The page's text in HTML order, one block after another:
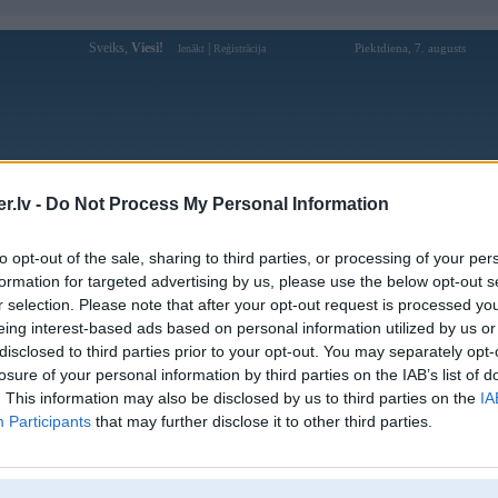
- Do Not Process My Personal Information
opt-out of the sale, sharing to third parties, or processing of your
for targeted advertising by us, please use the below opt-out
selection. Please note that after your opt-out request is processed
interest-based ads based on personal information utilized by us
to third parties prior to your opt-out. You may separately
of your personal information by third parties on the IAB’s list of
This information may also be disclosed by us to third parties on the
Participants that may further disclose it to other third parties.
Sveiks, Viesi! Ienākt Reģistrācija Piektdiena, 7. augusts
Forums Galerijas Reģistrācija Lietotāji
Lietotāja bongdalustyle profils
Lietotājvārds: bongdalustyle
Nodarbošanās:
bongdalu – Nhận Định, Soi Kèo & Phân
Tích Chuyên Sâu Bóng Đá
Ziņojumi forumā:
0
Pēdējie ziņojumi forumā